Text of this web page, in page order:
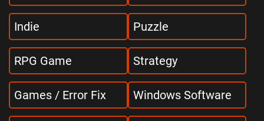
Indie Puzzle
RPG Game Strategy
Games / Error Fix Windows Software